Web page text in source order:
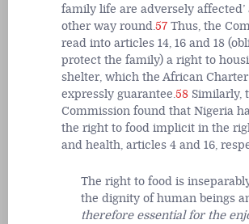
family life are adversely affected’
other way round.57 Thus, the
read into articles 14, 16 and 18
protect the family) a right to
shelter, which the African
expressly guarantee.58 Similarly,
Commission found that Nigeria
the right to food implicit in the
and health, articles 4 and 16,
The right to food is
the dignity of human beings
therefore essential for the